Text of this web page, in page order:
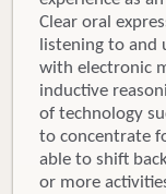
Clear oral
listening to
with electronic
inductive
of technology
to concentrate
able to shift
or more